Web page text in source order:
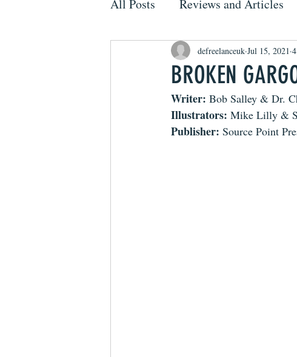
All Posts Reviews and Articles
BROKEN
defreelanceuk Jul 15, 2021
Writer: Bob Salley & Dr.
Illustrators: Mike Lilly &
Publisher: Source Point